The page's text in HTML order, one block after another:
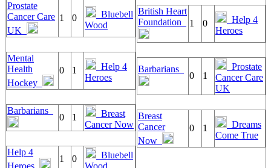
Prostate
Cancer Care
UK
1 0
Bluebell
Wood
Mental
Health
Hockey
0 1
Help 4
Heroes
Barbarians
0 1
Breast
Cancer Now
Help 4
Heroes
1 0
Bluebell
Wood
British Heart
Foundation
1 0
Help 4
Heroes
Barbarians
0 1
Prostate
Cancer Care
UK
Breast
Cancer
Now
0 1
Dreams
Come True